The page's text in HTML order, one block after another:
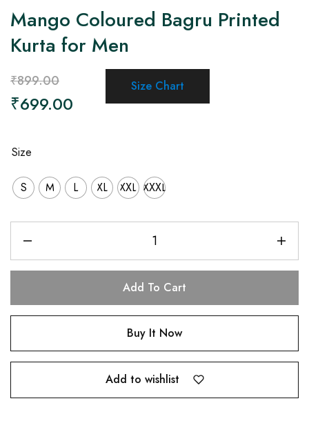
Mango Coloured Bagru Printed
Kurta for Men
₹899.00
₹699.00
Size Chart
Size
S M L XL XXL XXXL
Add To Cart
Buy It Now
Add to wishlist